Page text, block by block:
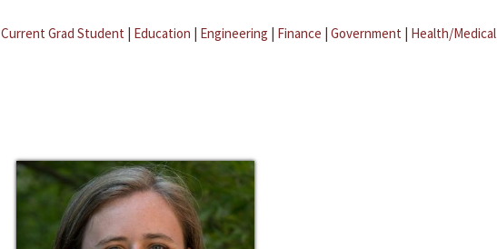
Current Grad Student | Education | Engineering | Finance | Government | Health/Medical